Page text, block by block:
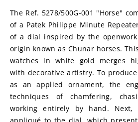
The Ref. 5278/500G-001 "Horse"
of a Patek Philippe Minute
of a dial inspired by the
origin known as Chunar horses.
watches in white gold merges
with decorative artistry. To
as an applied ornament, the
techniques of chamfering,
working entirely by hand.